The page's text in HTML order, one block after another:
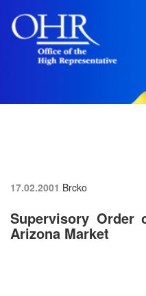
17.02.2001 Brcko
Supervisory
Arizona Market